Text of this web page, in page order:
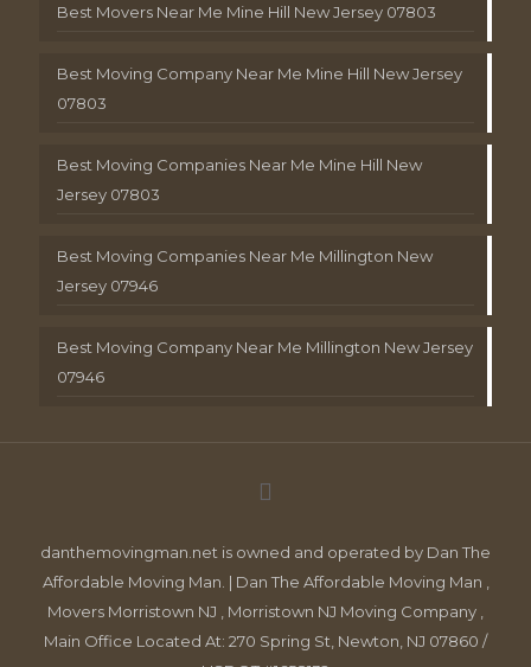
Best Movers Near Me Mine Hill New Jersey 07803
Best Moving Company Near Me Mine Hill New Jersey
07803
Best Moving Companies Near Me Mine Hill New
Jersey 07803
Best Moving Companies Near Me Millington New
Jersey 07946
Best Moving Company Near Me Millington New Jersey
07946
danthemovingman.net is owned and operated by Dan The
Affordable Moving Man. | Dan The Affordable Moving Man ,
Movers Morristown NJ , Morristown NJ Moving Company ,
Main Office Located At: 270 Spring St, Newton, NJ 07860 /